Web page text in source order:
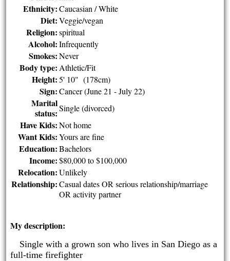
Ethnicity: Caucasian / White
Diet: Veggie/vegan
Religion: spiritual
Alcohol: Infrequently
Smokes: Never
Body type: Athletic/Fit
Height: 5' 10" (178cm)
Sign: Cancer (June 21 - July 22)
Marital
status: Single (divorced)
Have Kids: Not home
Want Kids: Yours are fine
Education: Bachelors
Income: $80,000 to $100,000
Relocation: Unlikely
Relationship: Casual dates OR serious relationship/marriage
OR activity partner
My description:
Single with a grown son who lives in San Diego as a
full-time firefighter